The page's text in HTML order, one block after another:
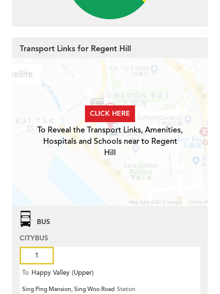
Transport Links for Regent Hill
CLICK HERE
To Reveal the Transport Links, Amenities,
Hospitals and Schools near to Regent
Hill
BUS
CITYBUS
1
To Happy Valley (Upper)
Sing Ping Mansion, Sing Woo Road Station